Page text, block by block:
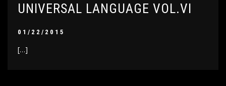
UNIVERSAL LANGUAGE VOL.VI
01/22/2015
[…]